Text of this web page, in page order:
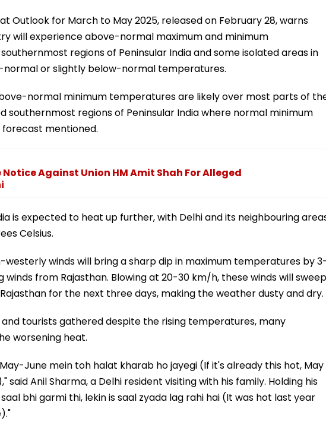
Outlook for March to May 2025, released on February 28, warns
will experience above-normal maximum and minimum
regions of Peninsular India and some isolated areas in
or slightly below-normal temperatures.
normal minimum temperatures are likely over most parts of
southernmost regions of Peninsular India where normal minimum
mentioned.
Against Union HM Amit Shah For Alleged
is expected to heat up further, with Delhi and its neighbouring
Celsius.
winds will bring a sharp dip in maximum temperatures by 3-
from Rajasthan. Blowing at 20-30 km/h, these winds will sweep
for the next three days, making the weather dusty and dry.
tourists gathered despite the rising temperatures, many
worsening heat.
June mein toh halat kharab ho jayegi (If it's already this hot, May
said Anil Sharma, a Delhi resident visiting with his family. Holding his
bhi garmi thi, lekin is saal zyada lag rahi hai (It was hot last year